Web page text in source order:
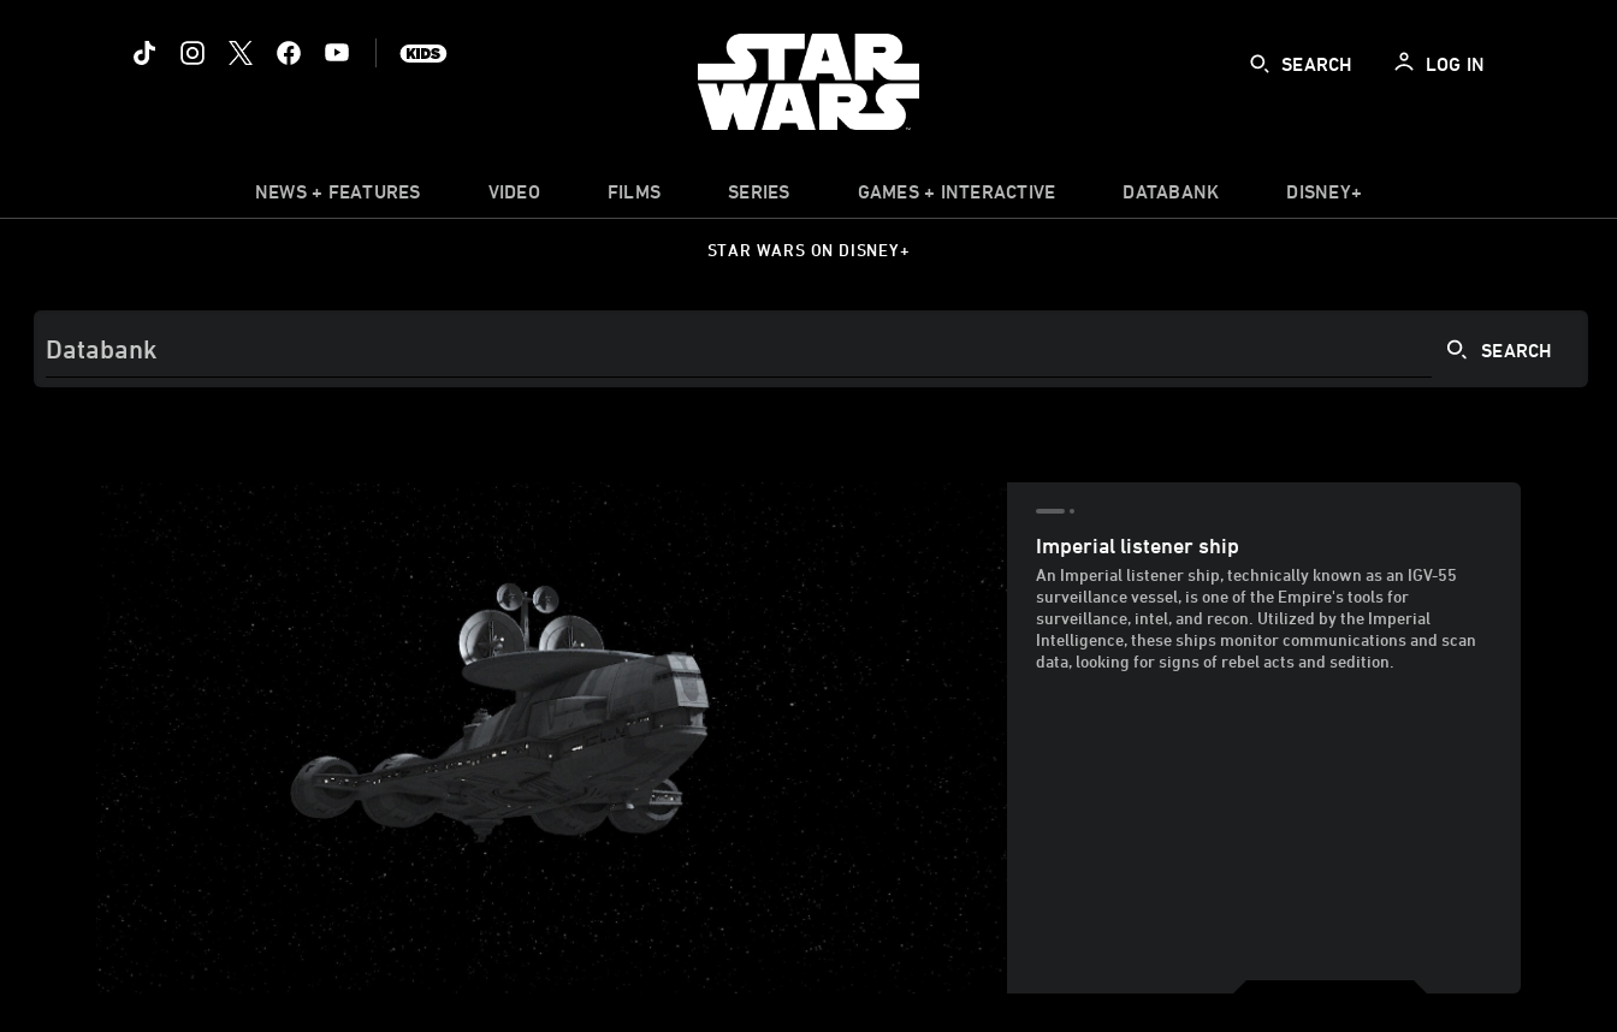
SEARCH LOG IN
NEWS + FEATURES VIDEO FILMS SERIES GAMES + INTERACTIVE DATABANK DISNEY+
STAR WARS ON DISNEY+
Imperial listener ship
An Imperial listener ship, technically known as an IGV-55
surveillance vessel, is one of the Empire's tools for
surveillance, intel, and recon. Utilized by the Imperial
Intelligence, these ships monitor communications and scan
data, looking for signs of rebel acts and sedition.